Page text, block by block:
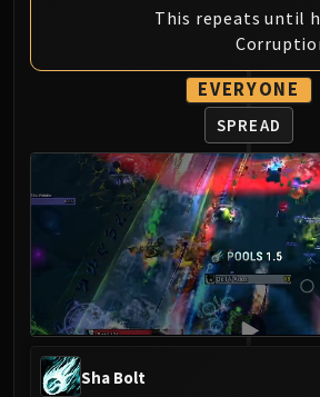
Elegon
Imperial Vizier Zor'lok
Blade Lord Ta'yak
Garalon
Wind Lord
Amber-Shaper
Grand Empress
Protectors of the
Tsulong
Lei Shi
LIBERATION OF
This repeats until
EVERYONE
SPREAD
Sha Bolt